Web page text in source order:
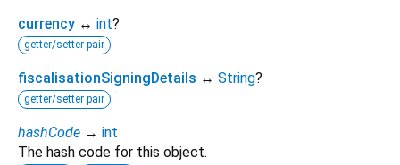
currency ↔ int?
getter/setter pair
fiscalisationSigningDetails ↔ String?
getter/setter pair
hashCode → int
The hash code for this object.